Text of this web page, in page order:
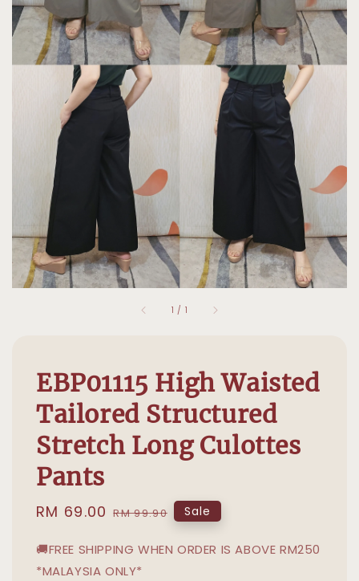
1 / 1
EBP01115 High Waisted
Tailored Structured
Stretch Long Culottes
Pants
Sale
RM 69.00 Regular
RM 99.90 Sale
🚚FREE SHIPPING WHEN ORDER IS ABOVE RM250
*MALAYSIA ONLY*